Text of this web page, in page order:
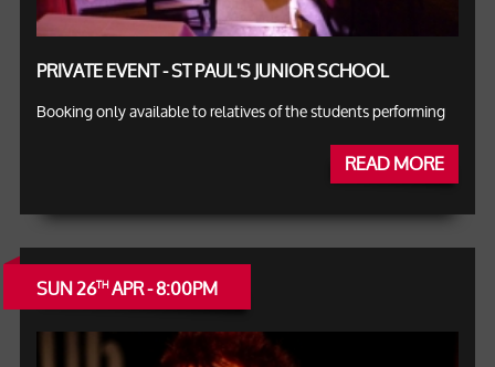
PRIVATE EVENT - ST PAUL'S JUNIOR SCHOOL
Booking only available to relatives of the students performing
READ MORE
SUN 26THAPR - 8:00PM